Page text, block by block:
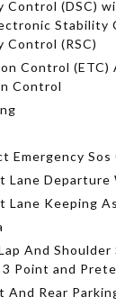
Control (DSC)
Stability
Control (RSC)
Control (ETC)
Control
Emergency Sos
Lane Departure
Lane Keeping
And
Point and
And Rear